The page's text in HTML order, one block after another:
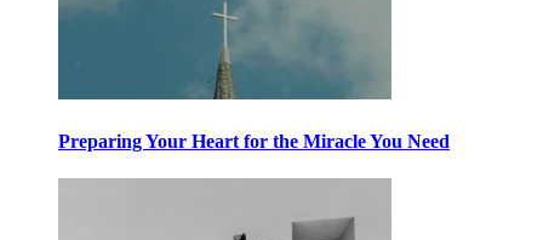
Preparing Your Heart for the Miracle You Need